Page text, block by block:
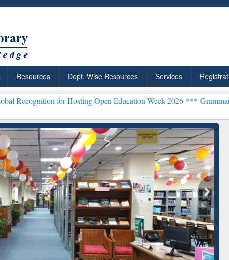
Resources Dept. Wise Resources Services
Hosting Open Education Week 2026 ***Grammarly Premium
Citation-
Literature Mapping
Grammarly Premium (Edu)
Subscription through
BdREN